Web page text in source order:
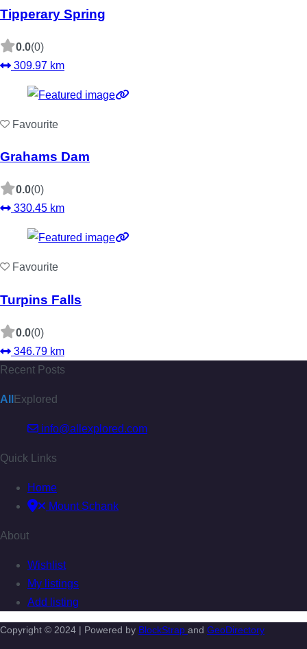
Tipperary Spring
0.0(0)
309.97 km
Favourite
Grahams Dam
0.0(0)
330.45 km
Favourite
Turpins Falls
0.0(0)
346.79 km
Recent Posts
All Explored
info@allexplored.com
Quick Links
Home
Mount Schank
About
Wishlist
My listings
Add listing
Copyright © 2024 | Powered by BlockStrap and GeoDirectory